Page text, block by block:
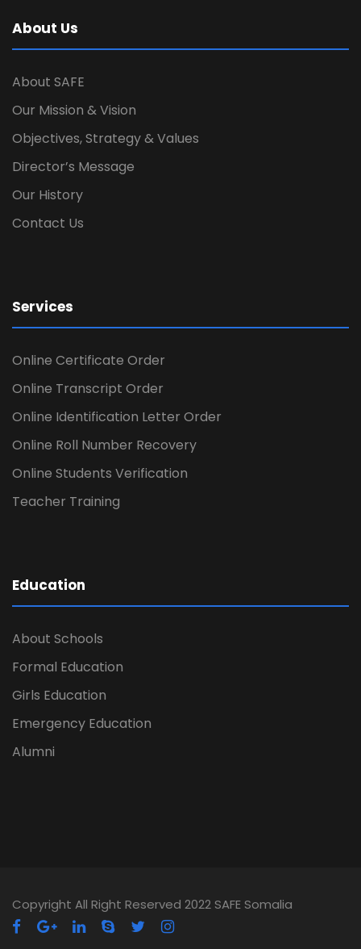
About Us
About SAFE
Our Mission & Vision
Objectives, Strategy & Values
Director’s Message
Our History
Contact Us
Services
Online Certificate Order
Online Transcript Order
Online Identification Letter Order
Online Roll Number Recovery
Online Students Verification
Teacher Training
Education
About Schools
Formal Education
Girls Education
Emergency Education
Alumni
Copyright All Right Reserved 2022 SAFE Somalia